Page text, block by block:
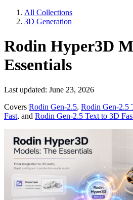
All Collections
3D Generation
Rodin Hyper3D
Essentials
Last updated: June 23, 2026
Covers Rodin Gen-2.5, Rodin Gen-2.5
Fast, and Rodin Gen-2.5 Text to 3D